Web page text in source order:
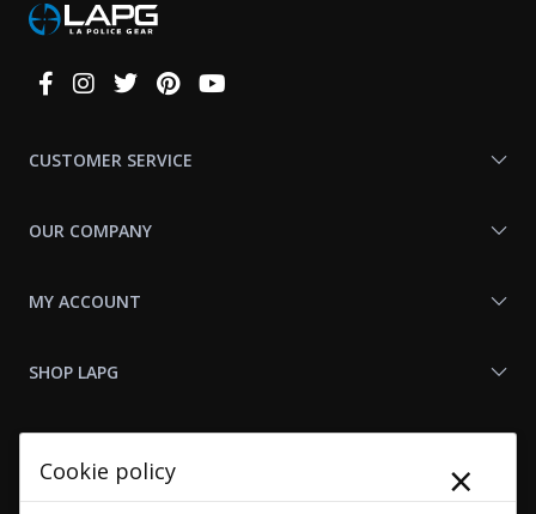
Connect
CUSTOMER SERVICE
OUR COMPANY
MY ACCOUNT
SHOP LAPG
Cookie policy ×